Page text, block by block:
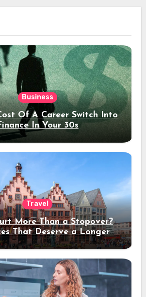
Business
Of A Career Switch Into
In Your 30s
Travel
More Than a Stopover?
That Deserve a Longer
Stay